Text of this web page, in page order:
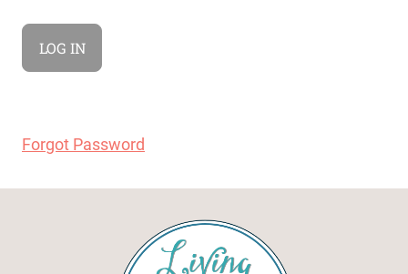
Forgot Password